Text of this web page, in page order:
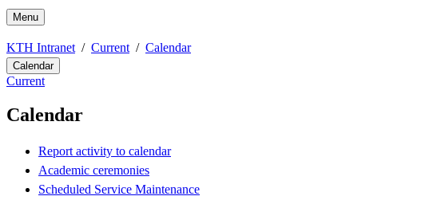
Menu
KTH Intranet Current Calendar
Calendar
Current
Calendar
Report activity to calendar
Academic ceremonies
Scheduled Service Maintenance